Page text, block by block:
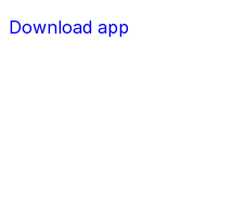
Download app